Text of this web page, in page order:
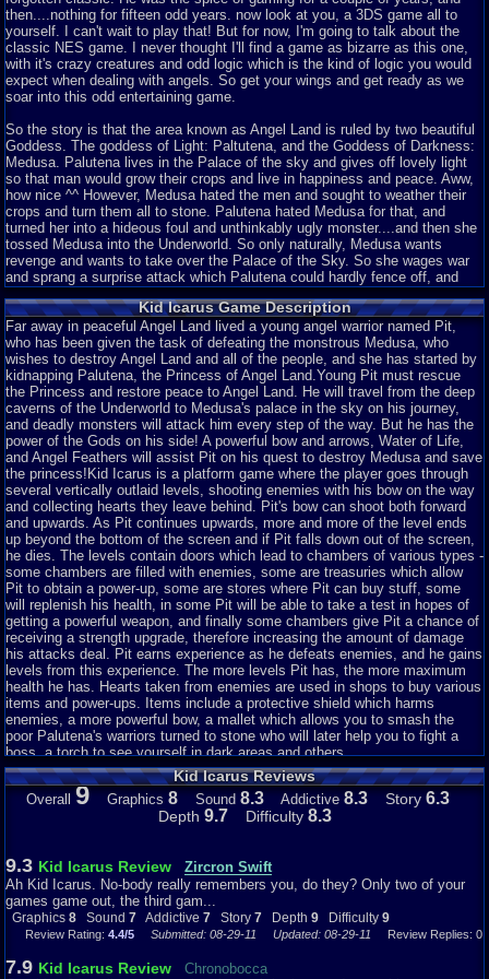
then....nothing for fifteen odd years. now look at you, a 3DS game all to
yourself. I can't wait to play that! But for now, I'm going to talk about the
classic NES game. I never thought I'll find a game as bizarre as this one,
with it's crazy creatures and odd logic which is the kind of logic you would
expect when dealing with angels. So get your wings and get ready as we
soar into this odd entertaining game.
So the story is that the area known as Angel Land is ruled by two beautiful
Goddess. The goddess of Light: Paltutena, and the Goddess of Darkness:
Medusa. Palutena lives in the Palace of the sky and gives off lovely light
so that man would grow their crops and live in happiness and peace. Aww,
how nice ^^ However, Medusa hated the men and sought to weather their
crops and turn them all to stone. Palutena hated Medusa for that, and
turned her into a hideous foul and unthinkably ugly monster....and then she
tossed Medusa into the Underworld. So only naturally, Medusa wants
revenge and wants to take over the Palace of the Sky. So she wages war
and sprang a surprise attack which Palutena could hardly fence off, and
realm of Angel Land. So Palutena, with her last ounce of power, gave a bow
and some arrows to a young angel names Pit, who apparently was head of
being Palutena's personal bodyguard. How Ironic. So he escapes and goes
after the three scared treasures in order to save Angel Land. It's a Good
story line, I'll give it that.
So your at the depths of the Underworld. You are an angel, but you can't
quite fly yet. Maybe those wings help him jump higher. They are quite small
wings, though. So you kill enemies and gain their hearts as
currency....wait....hearts as currency? This isn't Castlevania. What would
angels need with hearts? Not a very angelic thing for angels to use as
currency. Maybe the markets have a trade with the people in Castlevania.
Well, the small hearts are worth one heart. The medium half hearts are
worth five, and the big hearts are worth 10. That's more than in Simons
Quest. And every enemy drops a heart, unlike Simons Quest. You can hold
up to 999 hearts, unlike Simons Quest, in which you could only hold 256
hearts. There are also these doors that take you to places such as a
market, a harsh training session to gain a weapon, a room filled with
enemies and a room full of pots, which you can break for goodies. If you
can break all the pots without breaking open the God of Poverty (he looks
like a mini Grim Reaper), you get a special item, weather it would be a
feather, a barrel or...a credit card? Sometimes. there is nothing at all in the
room. Why have that in the game if there isn't anything in it? If you play
well, you might come across a man who will give you a stronger arrow, and
a new look. But what strikes me is what he says: "Glad you came Pit.
Here, take this" Doesn't that sound familiar to the old man in the Legend of
Zelda? Is he in this game as well? Well thanks, old man, now I'm stronger
andI have green hair now. I want my brown hair back =<
There are some handy items you can find or buy. There is the barrel, which
can hold up to eight bottles. A bottle can restore one block of health if you
so happen to die. A goblet of....wine? Red wine? Is pit an alcoholic?
Feather....wait *squints* oh wait, for a moment I thought this was a Roc
Feather from the Legend of Zelda: Links Awakening. No, this is some angel
feather for when you so happen to fall off and die, you'll be able to fly up
and save yourself, and fly a little more by pressing the A button wildly. You
can also get a credit card from the pot room if your lucky. This words as a
taken away, and now your in debt to the market, although you can only use
Kid Icarus Game Description
Far away in peaceful Angel Land lived a young angel warrior named Pit,
who has been given the task of defeating the monstrous Medusa, who
wishes to destroy Angel Land and all of the people, and she has started by
kidnapping Palutena, the Princess of Angel Land.Young Pit must rescue
the Princess and restore peace to Angel Land. He will travel from the deep
caverns of the Underworld to Medusa's palace in the sky on his journey,
and deadly monsters will attack him every step of the way. But he has the
power of the Gods on his side! A powerful bow and arrows, Water of Life,
and Angel Feathers will assist Pit on his quest to destroy Medusa and save
the princess!Kid Icarus is a platform game where the player goes through
several vertically outlaid levels, shooting enemies with his bow on the way
and collecting hearts they leave behind. Pit's bow can shoot both forward
and upwards. As Pit continues upwards, more and more of the level ends
up beyond the bottom of the screen and if Pit falls down out of the screen,
he dies. The levels contain doors which lead to chambers of various types -
some chambers are filled with enemies, some are treasuries which allow
Pit to obtain a power-up, some are stores where Pit can buy stuff, some
will replenish his health, in some Pit will be able to take a test in hopes of
getting a powerful weapon, and finally some chambers give Pit a chance of
receiving a strength upgrade, therefore increasing the amount of damage
his attacks deal. Pit earns experience as he defeats enemies, and he gains
levels from this experience. The more levels Pit has, the more maximum
health he has. Hearts taken from enemies are used in shops to buy various
items and power-ups. Items include a protective shield which harms
enemies, a more powerful bow, a mallet which allows you to smash the
poor Palutena's warriors turned to stone who will later help you to fight a
boss, a torch to see yourself in dark areas and others.
Kid Icarus Reviews
Overall 9 Graphics 8 Sound 8.3 Addictive 8.3 Story 6.3
Depth 9.7 Difficulty 8.3
9.3 Kid Icarus Review
Zircron Swift
Ah Kid Icarus. No-body really remembers you, do they? Only two of your
games game out, the third gam...
Graphics 8 Sound 7 Addictive 7 Story 7 Depth 9 Difficulty 9
Review Rating: 4.4/5 Submitted: 08-29-11 Updated: 08-29-11 Review Replies: 0
7.9 Kid Icarus Review
Chronobocca